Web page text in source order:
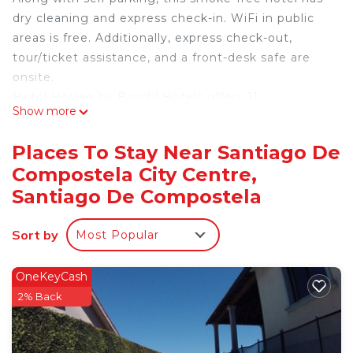
dry cleaning and express check-in. WiFi in public
areas is free. Additionally, express check-out,
tour/ticket assistance, and a front-desk safe are
onsite.
accommodations with hair dryers and
are featured in guestrooms. Bathrooms include
bathtubs or showers and bidets.
This Santiago de Compostela hotel provides
complimentary wireless Internet access. Business-
friendly amenities include desks and phones.
massages can be requested.
Show more
Places To Stay Near Santiago De
Compostela City Centre,
Santiago De Compostela
Sort by Most Popular
OneKeyCash
2% Back